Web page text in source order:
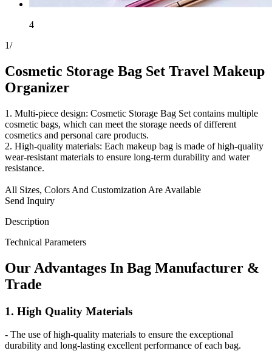
4
1/
Cosmetic Storage Bag Set Travel Makeup
Organizer
1. Multi-piece design: Cosmetic Storage Bag Set contains multiple
cosmetic bags, which can meet the storage needs of different
cosmetics and personal care products.
2. High-quality materials: Each makeup bag is made of high-quality
wear-resistant materials to ensure long-term durability and water
resistance.
All Sizes, Colors And Customization Are Available
Send Inquiry
Description
Technical Parameters
Our Advantages In Bag Manufacturer &
Trade
1. High Quality Materials
- The use of high-quality materials to ensure the exceptional
durability and long-lasting excellent performance of each bag.